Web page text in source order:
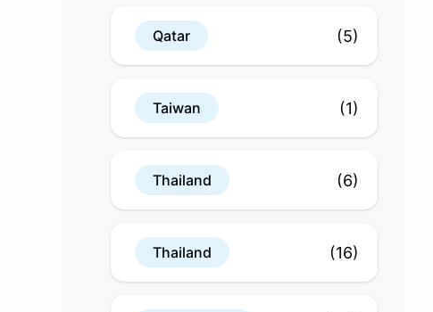
Qatar (5)
Taiwan (1)
Thailand (6)
Thailand (16)